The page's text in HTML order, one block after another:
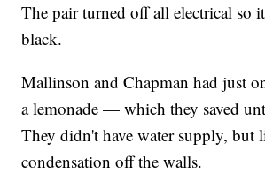
The pair turned off all electrical so
black.
Mallinson and Chapman had just
a lemonade — which they saved
They didn't have water supply, but
condensation off the walls.